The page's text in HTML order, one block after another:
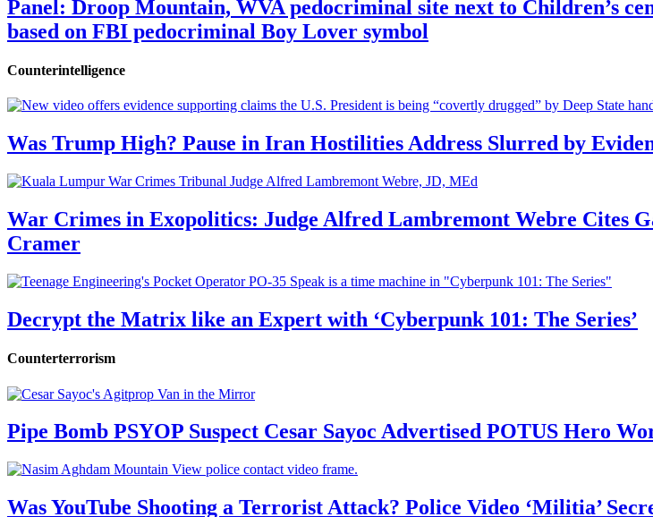
Panel: Droop Mountain, WVA pedocriminal site next to Children’s
based on FBI pedocriminal Boy Lover symbol
Counterintelligence
Was Trump High? Pause in Iran Hostilities Address Slurred by
War Crimes in Exopolitics: Judge Alfred Lambremont Webre Cites
Cramer
Decrypt the Matrix like an Expert with ‘Cyberpunk 101: The Series’
Counterterrorism
Pipe Bomb PSYOP Suspect Cesar Sayoc Advertised POTUS Hero
Was YouTube Shooting a Terrorist Attack? Police Video ‘Militia’